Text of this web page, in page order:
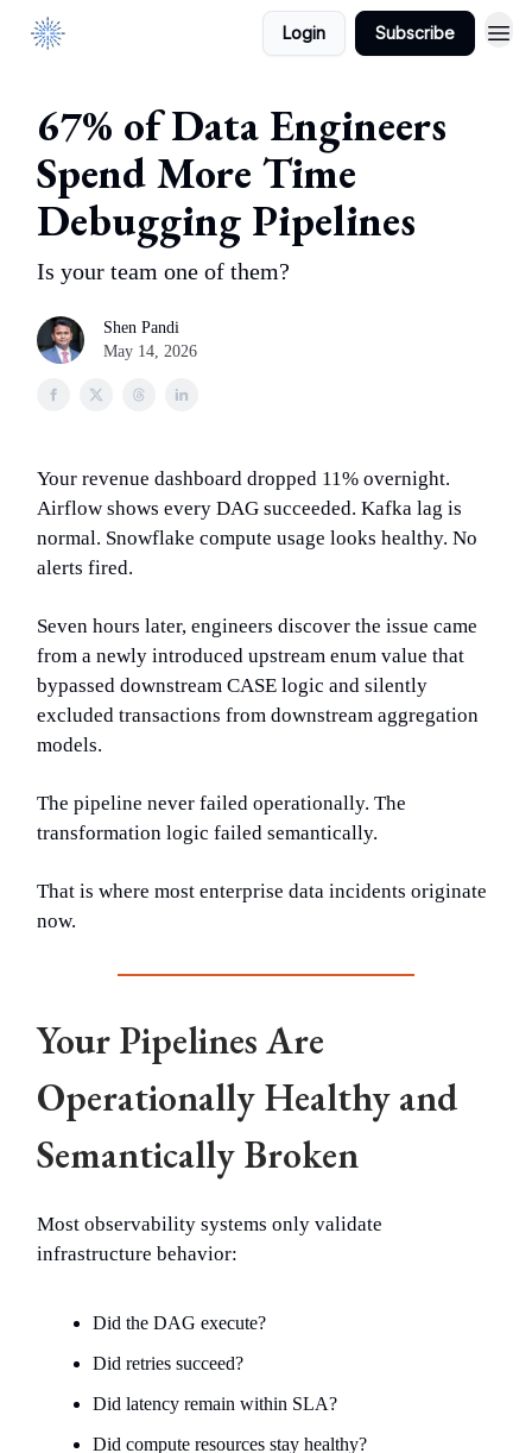
Login Subscribe
67% of Data Engineers
Spend More Time
Debugging Pipelines
Is your team one of them?
Shen Pandi
May 14, 2026
Your revenue dashboard dropped 11% overnight.
Airflow shows every DAG succeeded. Kafka lag is
normal. Snowflake compute usage looks healthy. No
alerts fired.
Seven hours later, engineers discover the issue came
from a newly introduced upstream enum value that
bypassed downstream CASE logic and silently
excluded transactions from downstream aggregation
models.
The pipeline never failed operationally. The
transformation logic failed semantically.
That is where most enterprise data incidents originate
now.
Your Pipelines Are
Operationally Healthy and
Semantically Broken
Most observability systems only validate
infrastructure behavior:
Did the DAG execute?
Did retries succeed?
Did latency remain within SLA?
Did compute resources stay healthy?